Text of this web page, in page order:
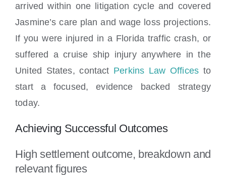
arrived within one litigation cycle and covered
Jasmine’s care plan and wage loss projections.
If you were injured in a Florida traffic crash, or
suffered a cruise ship injury anywhere in the
United States, contact Perkins Law Offices to
start a focused, evidence backed strategy
today.
Achieving Successful Outcomes
High settlement outcome, breakdown and
relevant figures